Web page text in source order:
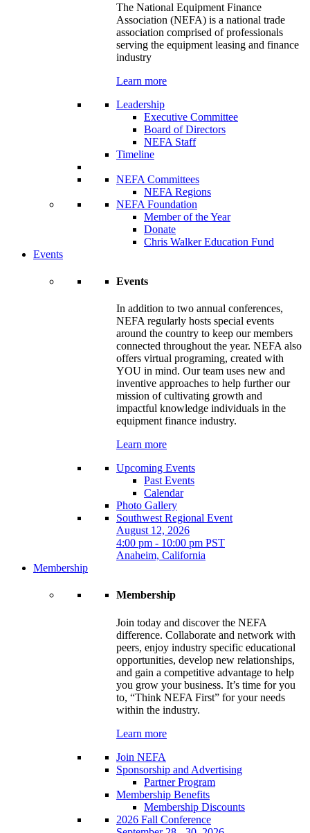
The National Equipment Finance
Association (NEFA) is a national trade
association comprised of professionals
serving the equipment leasing and finance
industry
Learn more
Leadership
Executive Committee
Board of Directors
NEFA Staff
Timeline
NEFA Committees
NEFA Regions
NEFA Foundation
Member of the Year
Donate
Chris Walker Education Fund
Events
Events
In addition to two annual conferences,
NEFA regularly hosts special events
around the country to keep our members
connected throughout the year. NEFA also
offers virtual programing, created with
YOU in mind. Our team uses new and
inventive approaches to help further our
mission of cultivating growth and
impactful knowledge individuals in the
equipment finance industry.
Learn more
Upcoming Events
Past Events
Calendar
Photo Gallery
Southwest Regional Event
August 12, 2026
4:00 pm - 10:00 pm PST
Anaheim, California
Membership
Membership
Join today and discover the NEFA
difference. Collaborate and network with
peers, enjoy industry specific educational
opportunities, develop new relationships,
and gain a competitive advantage to help
you grow your business. It’s time for you
to, “Think NEFA First” for your needs
within the industry.
Learn more
Join NEFA
Sponsorship and Advertising
Partner Program
Membership Benefits
Membership Discounts
2026 Fall Conference